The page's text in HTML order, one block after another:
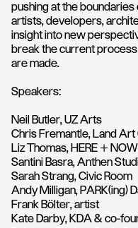
pushing at the
artists, developers,
insight into new
break the current
are made.
Speakers:
Neil Butler,UZ Arts
Chris Fremantle, Land Art
Liz Thomas, HERE + NOW
Santini Basra, Anthen
Sarah Strang, Civic Room
Andy Milligan, PARK(ing)
Frank Bölter, artist
Kate Darby, KDA & co-